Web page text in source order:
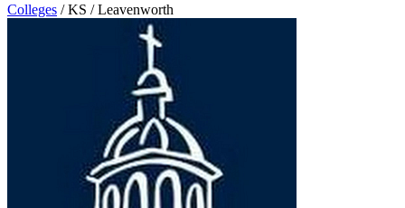
Colleges / KS / Leavenworth